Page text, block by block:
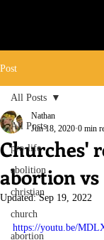
Post
All Posts
pro-life
abolition
christian
church
abortion
All Posts
Churches'
abortion
Nathan
Jun 18, 2020 0 min
Updated:Sep 19, 2022
https://youtu.be/